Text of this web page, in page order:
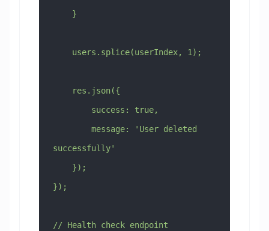
    }
    users.splice(userIndex, 1);
    res.json({
        success: true,
successfully'
    });
});
// Health check endpoint